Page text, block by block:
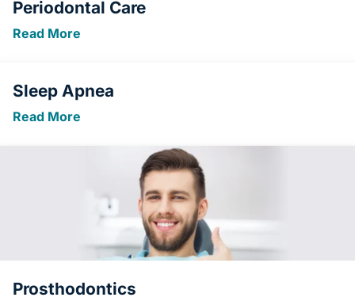
Periodontal Care
Read More
Sleep Apnea
Read More
Prosthodontics